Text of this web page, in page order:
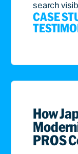
search
CASE
How
PROS